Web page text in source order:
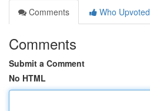
Comments
Who Upvoted
Comments
Submit a Comment
No HTML